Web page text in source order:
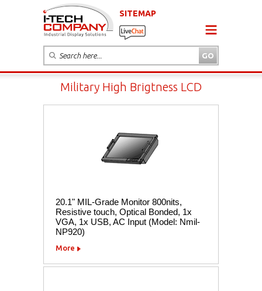
SITEMAP
Military High Brigtness LCD
20.1" MIL-Grade Monitor 800nits,
Resistive touch, Optical Bonded, 1x
VGA, 1x USB, AC Input (Model: Nmil-
NP920)
More